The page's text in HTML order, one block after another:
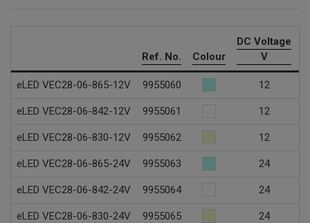
Ref. No. Colour
DC Voltage
V
eLED VEC28-06-865-12V 9955060 12
eLED VEC28-06-842-12V 9955061 12
eLED VEC28-06-830-12V 9955062 12
eLED VEC28-06-865-24V 9955063 24
eLED VEC28-06-842-24V 9955064 24
eLED VEC28-06-830-24V 9955065 24